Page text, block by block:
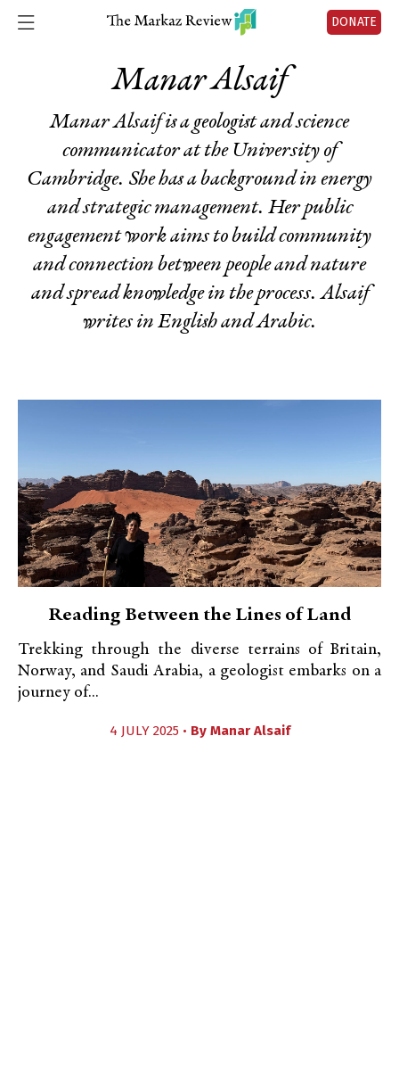
DONATE
Manar Alsaif
Manar Alsaif is a geologist and science
communicator at the University of
Cambridge. She has a background in energy
and strategic management. Her public
engagement work aims to build community
and connection between people and nature
and spread knowledge in the process. Alsaif
writes in English and Arabic.
Reading Between the Lines of Land
Trekking through the diverse terrains of Britain,
Norway, and Saudi Arabia, a geologist embarks on a
journey of...
4 JULY 2025 • By Manar Alsaif